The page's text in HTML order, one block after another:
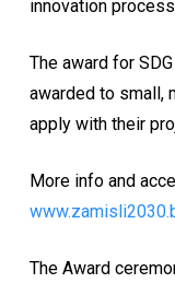
innovation
The award for
awarded to small,
apply with their
More info and
The Award